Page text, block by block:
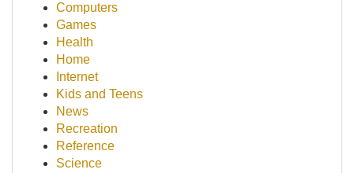
Computers
Games
Health
Home
Internet
Kids and Teens
News
Recreation
Reference
Science